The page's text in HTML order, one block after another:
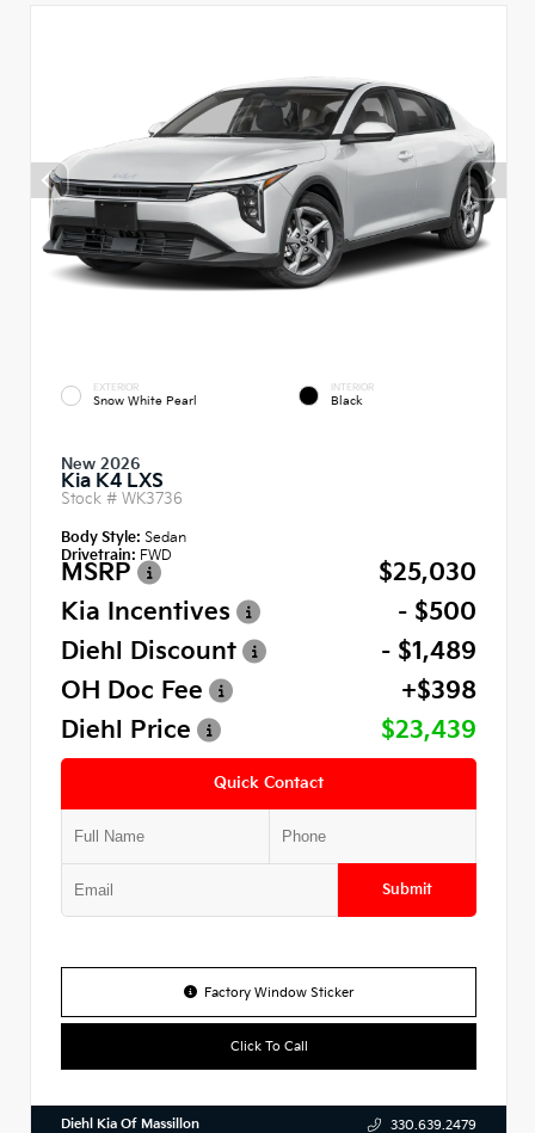
EXTERIOR
Snow White Pearl
INTERIOR
Black
New 2026
Kia K4 LXS
Stock # WK3736
Body Style: Sedan
Drivetrain: FWD
MSRP
$25,030
Kia Incentives
- $500
Diehl Discount
- $1,489
OH Doc Fee
+$398
Diehl Price
$23,439
Quick Contact
Submit
Factory Window Sticker
Click To Call
Diehl Kia Of Massillon 330.639.2479